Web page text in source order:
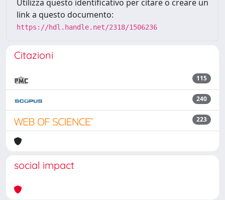
Utilizza questo identificativo per citare o creare un
link a questo documento:
https://hdl.handle.net/2318/1506236
Citazioni
115
240
223
social impact